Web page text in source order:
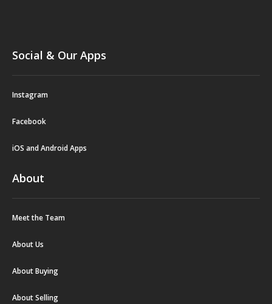
Social & Our Apps
Instagram
Facebook
iOS and Android Apps
About
Meet the Team
About Us
About Buying
About Selling